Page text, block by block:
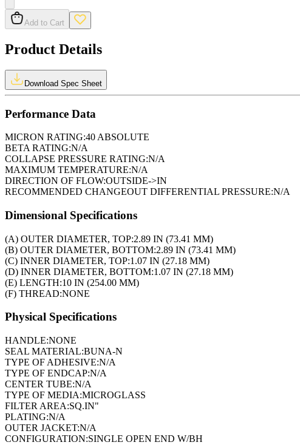
Add to Cart
Product Details
Download Spec Sheet
Performance Data
MICRON RATING:40 ABSOLUTE
BETA RATING:N/A
COLLAPSE PRESSURE RATING:N/A
MAXIMUM TEMPERATURE:N/A
DIRECTION OF FLOW:OUTSIDE->IN
RECOMMENDED CHANGEOUT DIFFERENTIAL PRESSURE:N/A
Dimensional Specifications
(A) OUTER DIAMETER, TOP:2.89 IN (73.41 MM)
(B) OUTER DIAMETER, BOTTOM:2.89 IN (73.41 MM)
(C) INNER DIAMETER, TOP:1.07 IN (27.18 MM)
(D) INNER DIAMETER, BOTTOM:1.07 IN (27.18 MM)
(E) LENGTH:10 IN (254.00 MM)
(F) THREAD:NONE
Physical Specifications
HANDLE:NONE
SEAL MATERIAL:BUNA-N
TYPE OF ADHESIVE:N/A
TYPE OF ENDCAP:N/A
CENTER TUBE:N/A
TYPE OF MEDIA:MICROGLASS
FILTER AREA:SQ.IN"
PLATING:N/A
OUTER JACKET:N/A
CONFIGURATION:SINGLE OPEN END W/BH